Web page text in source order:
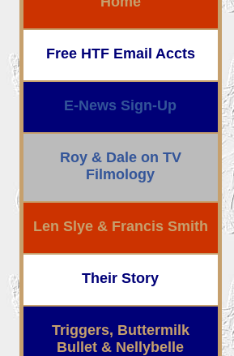
Free HTF Email Accts
E-News Sign-Up
Roy & Dale on TV
Filmology
Len Slye & Francis Smith
Their Story
Triggers, Buttermilk
Bullet & Nellybelle